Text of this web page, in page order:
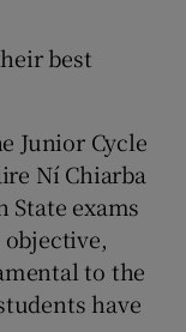
best
Junior Cycle
Ní Chiarba
State exams
to the
have